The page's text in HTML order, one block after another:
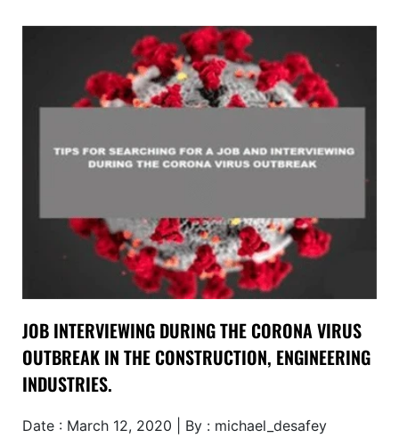
JOB INTERVIEWING DURING THE CORONA VIRUS
OUTBREAK IN THE CONSTRUCTION, ENGINEERING
INDUSTRIES.
Date : March 12, 2020 | By : michael_desafey